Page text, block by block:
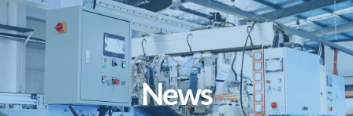
News